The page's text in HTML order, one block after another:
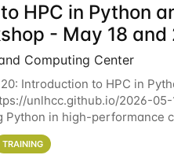
HPC in Python
- May 18 and
Computing Center
20: Introduction to HPC in
unlhcc.github.io/2026-
Python in high-performance
data analysis pipelines with
TRAINING